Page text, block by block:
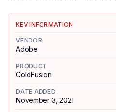
KEV INFORMATION
VENDOR
Adobe
PRODUCT
ColdFusion
DATE ADDED
November 3, 2021